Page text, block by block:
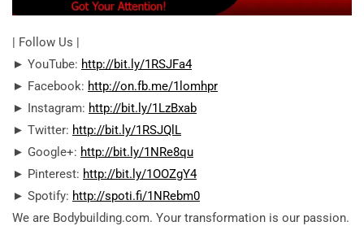
| Follow Us |
► YouTube: http://bit.ly/1RSJFa4
► Facebook: http://on.fb.me/1lomhpr
► Instagram: http://bit.ly/1LzBxab
► Twitter: http://bit.ly/1RSJQlL
► Google+: http://bit.ly/1NRe8qu
► Pinterest: http://bit.ly/1OOZgY4
► Spotify: http://spoti.fi/1NRebm0
We are Bodybuilding.com. Your transformation is our passion.